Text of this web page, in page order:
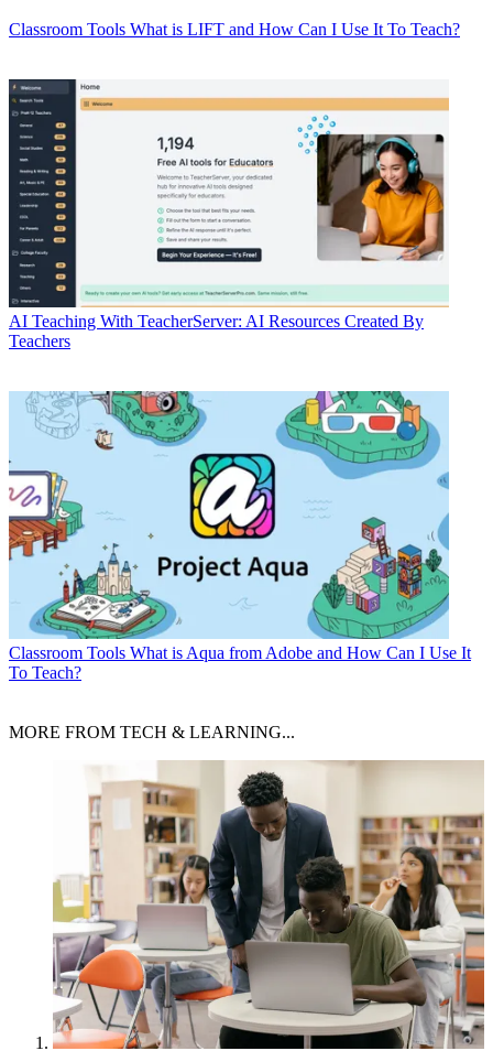
Classroom Tools What is LIFT and How Can I Use It To Teach?
AI Teaching With TeacherServer: AI Resources Created By
Teachers
Classroom Tools What is Aqua from Adobe and How Can I Use It
To Teach?
MORE FROM TECH & LEARNING...